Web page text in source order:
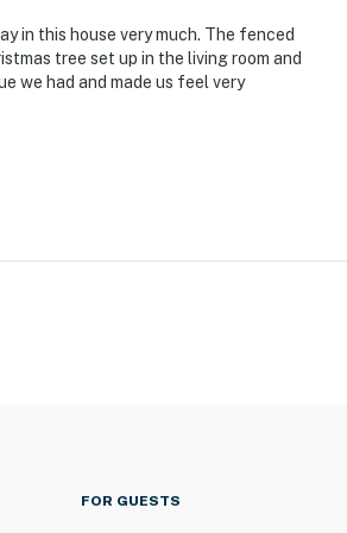
in this house very much. The fenced
tree set up in the living room and
we had and made us feel very
FOR GUESTS